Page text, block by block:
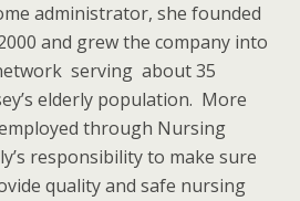
administrator, she founded
and grew the company into
serving about 35
elderly population. More
through Nursing
responsibility to make sure
quality and safe nursing